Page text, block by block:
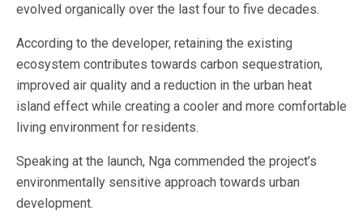
evolved organically over the last four to five decades.
According to the developer, retaining the existing
ecosystem contributes towards carbon sequestration,
improved air quality and a reduction in the urban heat
island effect while creating a cooler and more comfortable
living environment for residents.
Speaking at the launch, Nga commended the project’s
environmentally sensitive approach towards urban
development.